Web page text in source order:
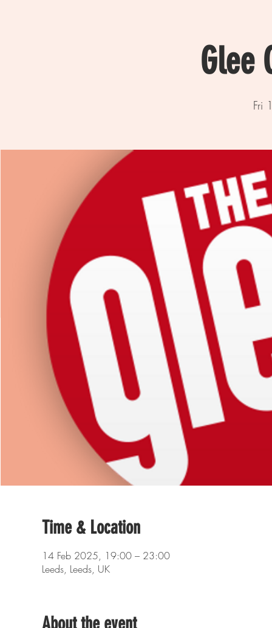
Glee
Fri
Time & Location
14 Feb 2025, 19:00 – 23:00
Leeds, Leeds, UK